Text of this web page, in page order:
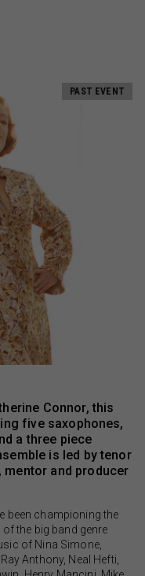
PAST EVENT
Connor, this
five saxophones,
a three piece
is led by tenor
and producer
been championing the
the big band genre
of Nina Simone,
Anthony, Neal Hefti,